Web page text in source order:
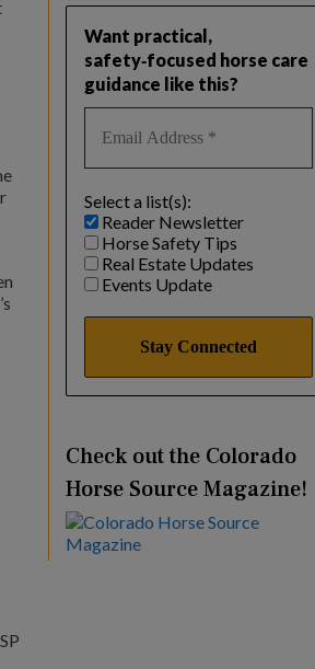
Want practical,
safety‑focused horse care
guidance like this?
Select a list(s):
Reader Newsletter
Horse Safety Tips
Real Estate Updates
Events Update
Check out the Colorado
Horse Source Magazine!